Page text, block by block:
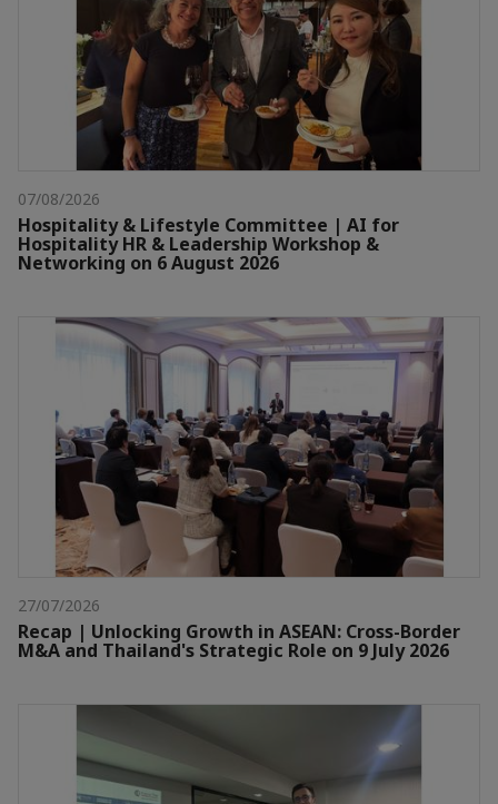
07/08/2026
Hospitality & Lifestyle Committee | AI for
Hospitality HR & Leadership Workshop &
Networking on 6 August 2026
27/07/2026
Recap | Unlocking Growth in ASEAN: Cross-Border
M&A and Thailand's Strategic Role on 9 July 2026